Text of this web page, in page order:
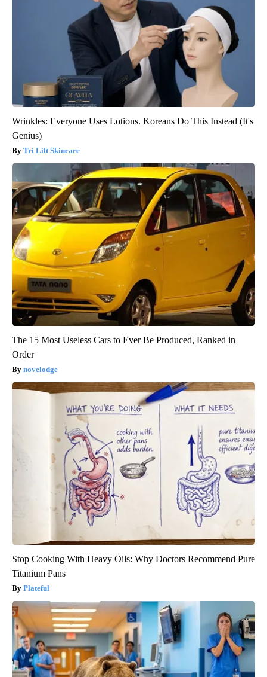
Wrinkles: Everyone Uses Lotions. Koreans Do This Instead (It's
Genius)
Tri Lift Skincare
The 15 Most Useless Cars to Ever Be Produced, Ranked in
Order
novelodge
Stop Cooking With Heavy Oils: Why Doctors Recommend Pure
Titanium Pans
Plateful